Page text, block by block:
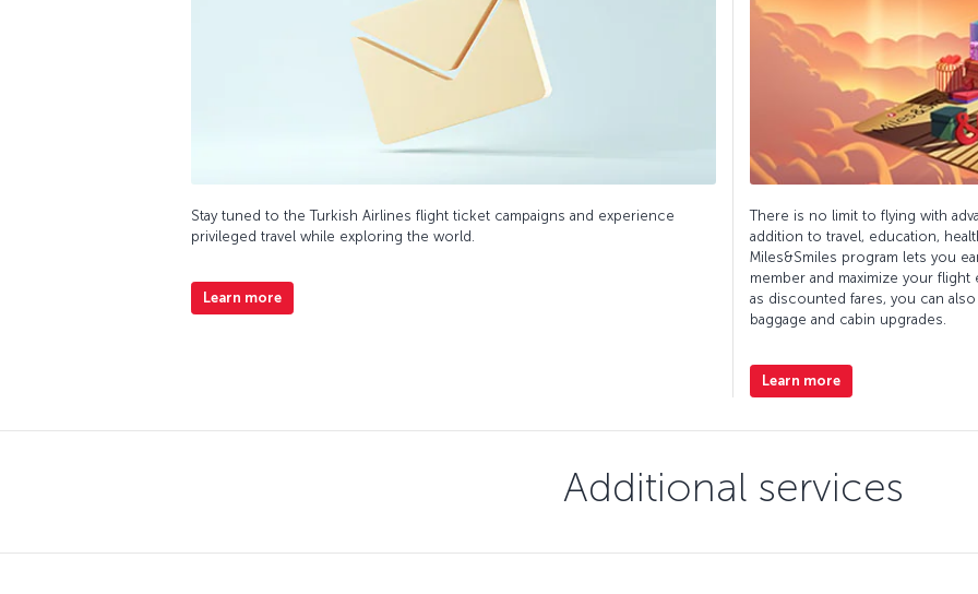
Stay tuned to the Turkish Airlines flight ticket campaigns and experience
privileged travel while exploring the world.
Learn more
There is no limit to flying with
addition to travel, education,
Miles&Smiles program lets you
member and maximize your
as discounted fares, you can
baggage and cabin upgrades.
Learn more
Additional services